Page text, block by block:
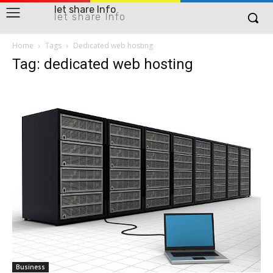
let share Info
let share Info
Home Tags Dedicated web hosting
Tag: dedicated web hosting
Business